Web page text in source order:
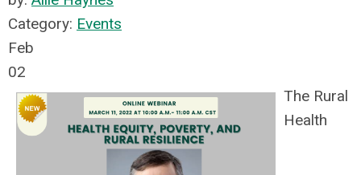
Category: Events
Feb
02
The Rural
Health